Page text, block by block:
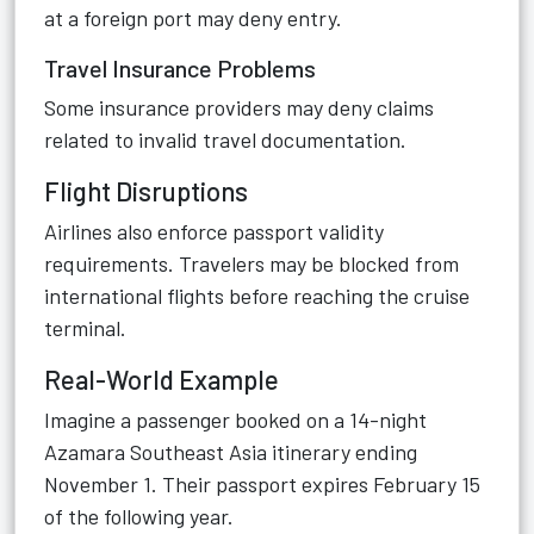
at a foreign port may deny entry.
Travel Insurance Problems
Some insurance providers may deny claims
related to invalid travel documentation.
Flight Disruptions
Airlines also enforce passport validity
requirements. Travelers may be blocked from
international flights before reaching the cruise
terminal.
Real-World Example
Imagine a passenger booked on a 14-night
Azamara Southeast Asia itinerary ending
November 1. Their passport expires February 15
of the following year.